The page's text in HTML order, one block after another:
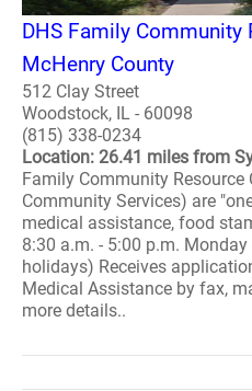
DHS Family Community
McHenry County
512 Clay Street
Woodstock, IL - 60098
(815) 338-0234
Location: 26.41 miles from
Family Community Resource
Community Services) are
medical assistance, food
8:30 a.m. - 5:00 p.m.
holidays) Receives
Medical Assistance by fax,
more details..